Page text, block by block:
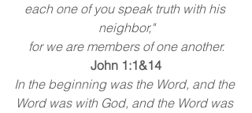
each one of you speak truth with his
neighbor,"
for we are members of one another.
John 1:1&14
In the beginning was the Word, and the
Word was with God, and the Word was